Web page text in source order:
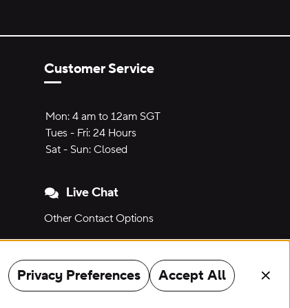
Customer Service
Mon: Mon:
4 am to 12am SGT
Tues - Fri: Tuesday through Friday:
24 Hours
Sat - Sun: Saturday to Sunday:
Closed
Live Chat
Other Contact Options
©2026Crocs, Inc.
Privacy Preferences Accept All